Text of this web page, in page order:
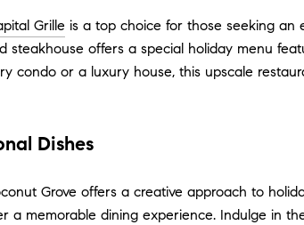
Grille is a top choice for those seeking an
steakhouse offers a special holiday menu
condo or a luxury house, this upscale
Dishes
Grove offers a creative approach to
a memorable dining experience. Indulge in